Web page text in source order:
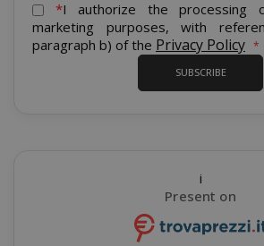
for
Our
Newsletter:
*I authorize the
marketing purposes, with
paragraph b) of the Privacy Policy
SUBSCRIBE
i
Present on
X-Magento-Vary